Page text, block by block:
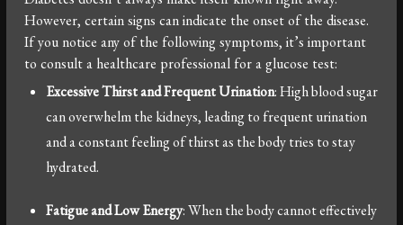
However, certain signs can indicate the onset of the disease.
If you notice any of the following symptoms, it’s important
to consult a healthcare professional for a glucose test:
Excessive Thirst and Frequent Urination: High blood sugar
can overwhelm the kidneys, leading to frequent urination
and a constant feeling of thirst as the body tries to stay
hydrated.
Fatigue and Low Energy: When the body cannot effectively